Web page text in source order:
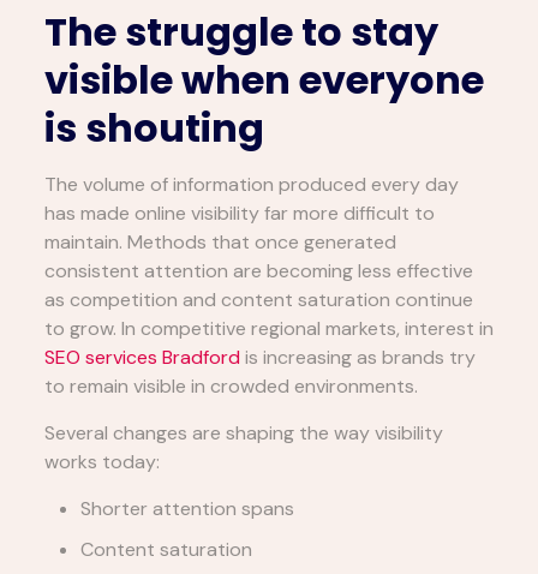
The struggle to stay
visible when everyone
is shouting
The volume of information produced every day
has made online visibility far more difficult to
maintain. Methods that once generated
consistent attention are becoming less effective
as competition and content saturation continue
to grow. In competitive regional markets, interest in
SEO services Bradford is increasing as brands try
to remain visible in crowded environments.
Several changes are shaping the way visibility
works today:
Shorter attention spans
Content saturation